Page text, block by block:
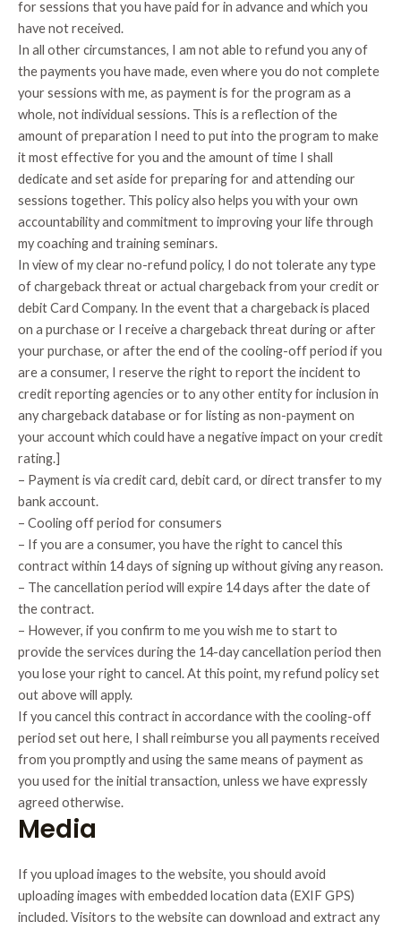
for sessions that you have paid for in advance and which you
have not received.
In all other circumstances, I am not able to refund you any of
the payments you have made, even where you do not complete
your sessions with me, as payment is for the program as a
whole, not individual sessions. This is a reflection of the
amount of preparation I need to put into the program to make
it most effective for you and the amount of time I shall
dedicate and set aside for preparing for and attending our
sessions together. This policy also helps you with your own
accountability and commitment to improving your life through
my coaching and training seminars.
In view of my clear no-refund policy, I do not tolerate any type
of chargeback threat or actual chargeback from your credit or
debit Card Company. In the event that a chargeback is placed
on a purchase or I receive a chargeback threat during or after
your purchase, or after the end of the cooling-off period if you
are a consumer, I reserve the right to report the incident to
credit reporting agencies or to any other entity for inclusion in
any chargeback database or for listing as non-payment on
your account which could have a negative impact on your credit
rating.]
– Payment is via credit card, debit card, or direct transfer to my
bank account.
– Cooling off period for consumers
– If you are a consumer, you have the right to cancel this
contract within 14 days of signing up without giving any reason.
– The cancellation period will expire 14 days after the date of
the contract.
– However, if you confirm to me you wish me to start to
provide the services during the 14-day cancellation period then
you lose your right to cancel. At this point, my refund policy set
out above will apply.
If you cancel this contract in accordance with the cooling-off
period set out here, I shall reimburse you all payments received
from you promptly and using the same means of payment as
you used for the initial transaction, unless we have expressly
agreed otherwise.
Media
If you upload images to the website, you should avoid
uploading images with embedded location data (EXIF GPS)
included. Visitors to the website can download and extract any